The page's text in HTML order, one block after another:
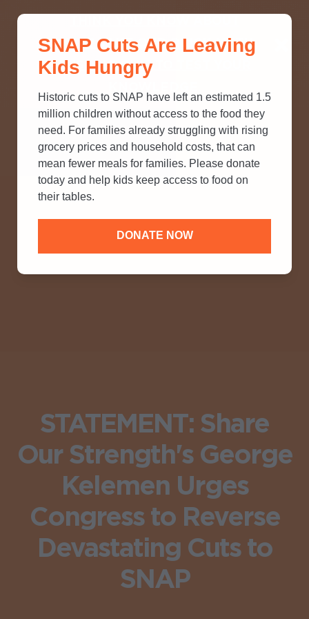
SNAP? TAKE OUR QUICK MYTH-
BUSTING QUIZ TO TEST YOUR
STATEMENT: Share
Our Strength's George
Kelemen Urges
Congress to Reverse
Devastating Cuts to
SNAP
SNAP Cuts Are Leaving
Kids Hungry
Historic cuts to SNAP have left an estimated 1.5
million children without access to the food they
need. For families already struggling with rising
grocery prices and household costs, that can
mean fewer meals for families. Please donate
today and help kids keep access to food on
their tables.
DONATE NOW